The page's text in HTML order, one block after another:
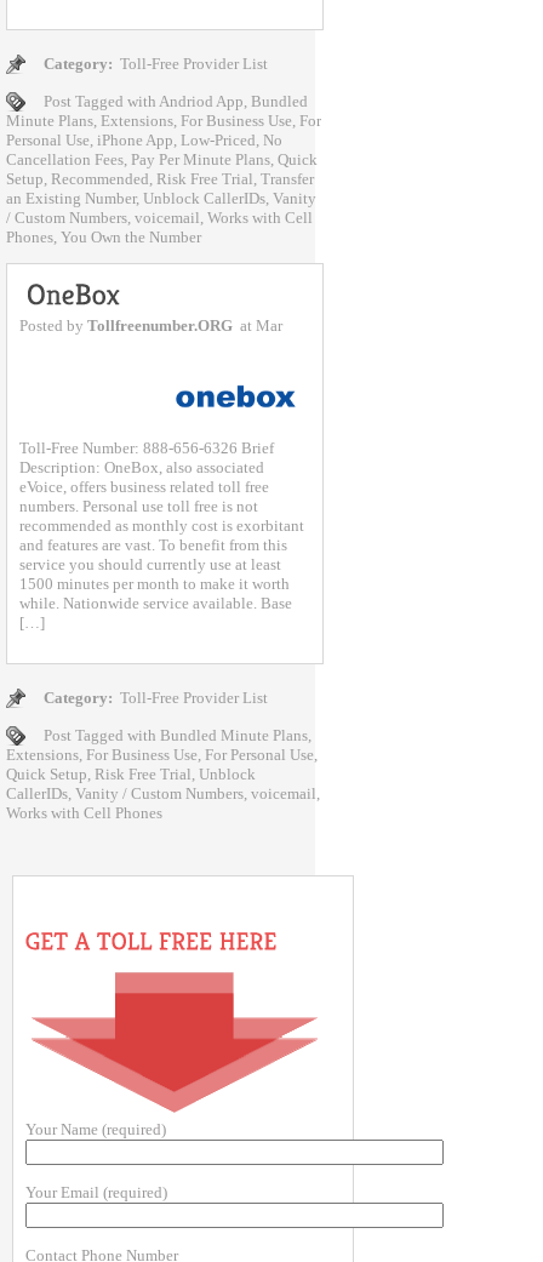
Category: Toll-Free Provider List
Post Tagged with Andriod App, Bundled
Minute Plans, Extensions, For Business Use, For
Personal Use, iPhone App, Low-Priced, No
Cancellation Fees, Pay Per Minute Plans, Quick
Setup, Recommended, Risk Free Trial, Transfer
an Existing Number, Unblock CallerIDs, Vanity
/ Custom Numbers, voicemail, Works with Cell
Phones, You Own the Number
Posted by Tollfreenumber.ORG at Mar
Toll-Free Number: 888-656-6326 Brief
Description: OneBox, also associated
eVoice, offers business related toll free
numbers. Personal use toll free is not
recommended as monthly cost is exorbitant
and features are vast. To benefit from this
service you should currently use at least
1500 minutes per month to make it worth
while. Nationwide service available. Base
[…]
Category: Toll-Free Provider List
Post Tagged with Bundled Minute Plans,
Extensions, For Business Use, For Personal Use,
Quick Setup, Risk Free Trial, Unblock
CallerIDs, Vanity / Custom Numbers, voicemail,
Works with Cell Phones
Your Name (required)
Your Email (required)
Contact Phone Number